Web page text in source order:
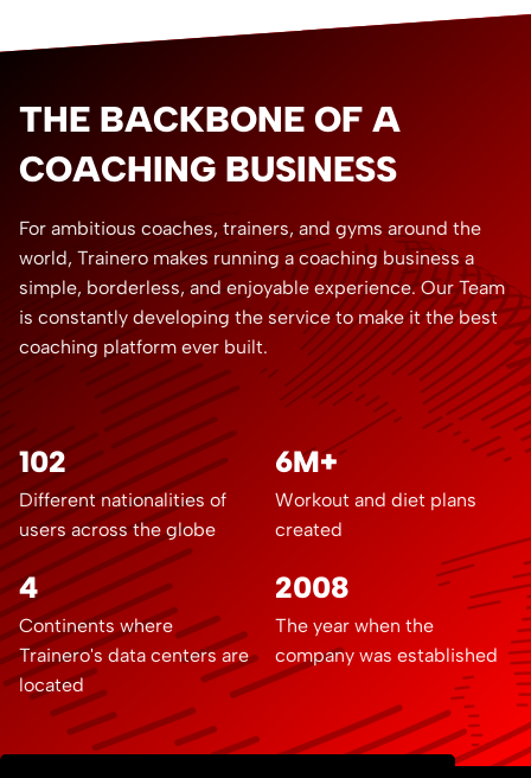
THE BACKBONE OF A
COACHING BUSINESS
For ambitious coaches, trainers, and gyms around the
world, Trainero makes running a coaching business a
simple, borderless, and enjoyable experience. Our Team
is constantly developing the service to make it the best
coaching platform ever built.
102
Different nationalities of
users across the globe
6M+
Workout and diet plans
created
4
Continents where
Trainero's data centers are
located
2008
The year when the
company was established